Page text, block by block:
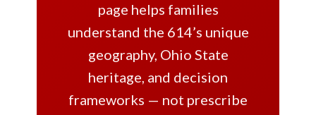
page helps families
understand the 614’s unique
geography, Ohio State
heritage, and decision
frameworks — not prescribe